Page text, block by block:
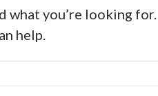
what you’re looking for.
help.